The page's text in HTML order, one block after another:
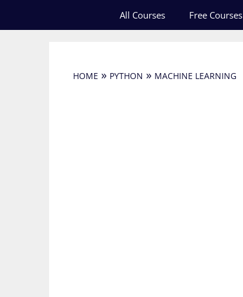
to
All Courses Free Courses
HOME » PYTHON » MACHINE LEARNING